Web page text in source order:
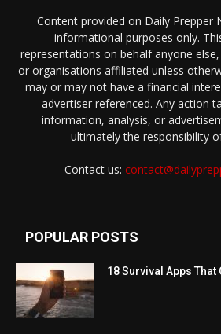
Content provided on Daily Prepper
informational purposes only.
representations on behalf anyone
or organisations affiliated unless
may or may not have a financial
advertiser referenced. Any action
information, analysis, or
ultimately the responsibility
Contact us:
POPULAR POSTS
18 Survival Apps